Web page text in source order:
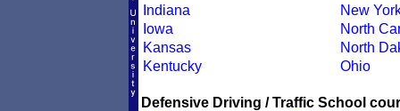
Indiana
Iowa
Kansas
Kentucky
New
North
North
Ohio
Defensive Driving / Traffic School